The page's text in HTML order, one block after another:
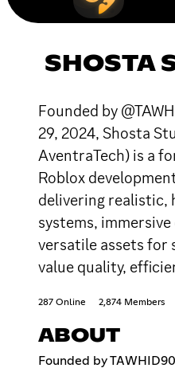
SHOSTA
Founded by
29, 2024, Shosta
AventraTech) is a
Roblox
delivering realistic,
systems,
versatile assets for
value quality,
287 Online 2,874 Members
ABOUT
Founded by